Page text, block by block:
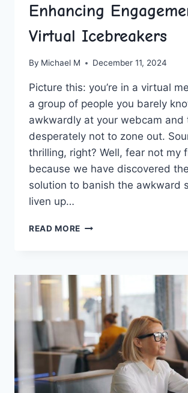
Enhancing
Virtual Icebreakers
By Michael M December 11, 2024
Picture⁣ this: you’re in a virtual
a group of people you​ barely
awkwardly ‍at your webcam and
desperately not to zone out.​
thrilling, right? Well, fear not my
because we have discovered
solution ​to⁢ banish⁢ the​ awkward
​liven up…
READ MORE ENHANCING
ICEBREAKERS